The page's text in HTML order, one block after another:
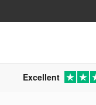
Excellent